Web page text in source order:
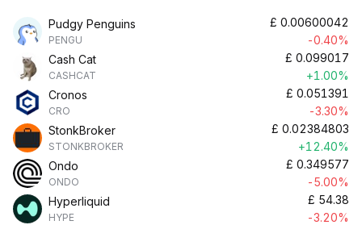
Pudgy Penguins
PENGU
£ 0.00600042
-0.40%
Cash Cat
CASHCAT
£ 0.099017
+1.00%
Cronos
CRO
£ 0.051391
-3.30%
StonkBroker
STONKBROKER
£ 0.02384803
+12.40%
Ondo
ONDO
£ 0.349577
-5.00%
Hyperliquid
HYPE
£ 54.38
-3.20%